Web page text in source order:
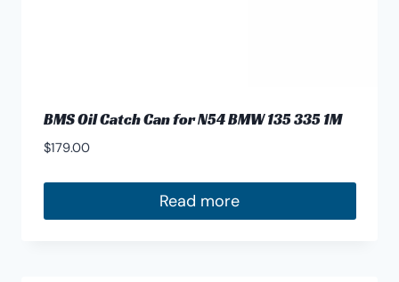
BMS Oil Catch Can for N54 BMW 135 335 1M
$179.00
Read more